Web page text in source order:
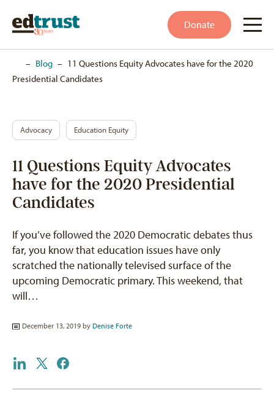
Donate
– Blog – 11 Questions Equity Advocates have for the 2020
Presidential Candidates
Advocacy Education Equity
11 Questions Equity Advocates
have for the 2020 Presidential
Candidates
If you’ve followed the 2020 Democratic debates thus
far, you know that education issues have only
scratched the nationally televised surface of the
upcoming Democratic primary. This weekend, that
will…
December 13, 2019 by Denise Forte